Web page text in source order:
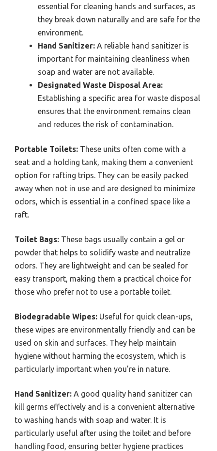
essential for cleaning hands and surfaces, as
they break down naturally and are safe for the
environment.
Hand Sanitizer: A reliable hand sanitizer is
important for maintaining cleanliness when
soap and water are not available.
Designated Waste Disposal Area:
Establishing a specific area for waste disposal
ensures that the environment remains clean
and reduces the risk of contamination.
Portable Toilets: These units often come with a
seat and a holding tank, making them a convenient
option for rafting trips. They can be easily packed
away when not in use and are designed to minimize
odors, which is essential in a confined space like a
raft.
Toilet Bags: These bags usually contain a gel or
powder that helps to solidify waste and neutralize
odors. They are lightweight and can be sealed for
easy transport, making them a practical choice for
those who prefer not to use a portable toilet.
Biodegradable Wipes: Useful for quick clean-ups,
these wipes are environmentally friendly and can be
used on skin and surfaces. They help maintain
hygiene without harming the ecosystem, which is
particularly important when you’re in nature.
Hand Sanitizer: A good quality hand sanitizer can
kill germs effectively and is a convenient alternative
to washing hands with soap and water. It is
particularly useful after using the toilet and before
handling food, ensuring better hygiene practices